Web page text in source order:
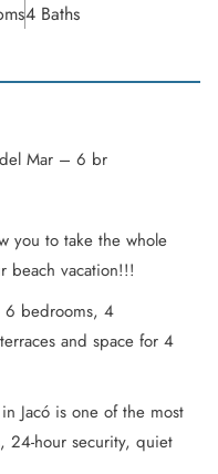
4 Baths
Mar – 6 br
you to take the whole
beach vacation!!!
6 bedrooms, 4
and space for 4
Jacó is one of the most
24-hour security, quiet